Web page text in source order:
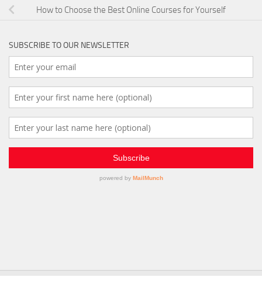
How to Choose the Best Online Courses for Yourself
SUBSCRIBE TO OUR NEWSLETTER